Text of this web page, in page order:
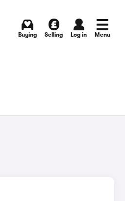
Buying Selling Log in Menu